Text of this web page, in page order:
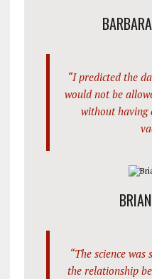
“I predicted the
would not be
without having
“The science was
the relationship